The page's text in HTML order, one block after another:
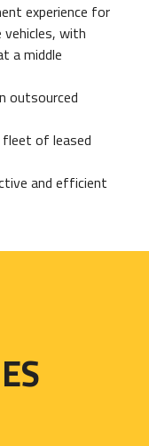
experience for
with
a middle
outsourced
of leased
and efficient